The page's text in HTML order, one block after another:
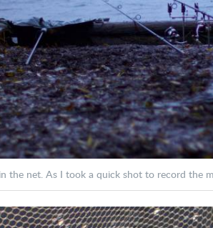
the net. As I took a quick shot to record the